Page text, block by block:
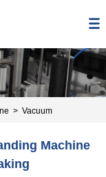
> Vacuum Electrolyte
Machine